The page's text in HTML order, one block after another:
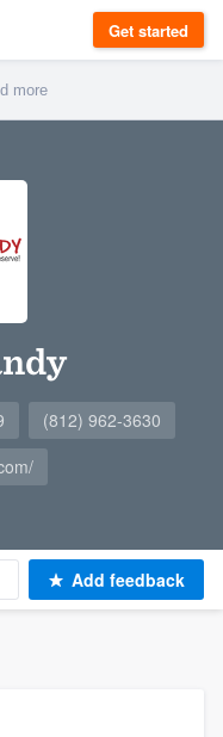
Get started
(812) 962-3630
Add feedback